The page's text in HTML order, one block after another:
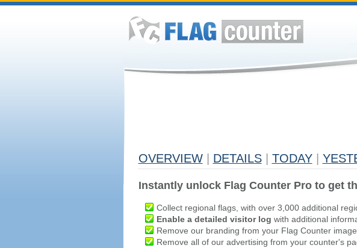
OVERVIEW DETAILS TODAY
Instantly unlock Flag Counter Pro to get
Collect regional flags, with over 3,000 additional
Enable a detailed visitor log with additional
Remove our branding from your Flag Counter image.
Remove all of our advertising from your counter's